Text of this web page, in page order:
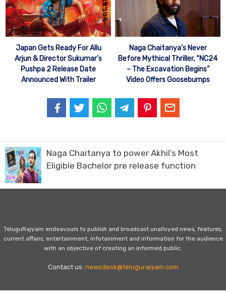
Japan Gets Ready For Allu
Arjun & Director Sukumar’s
Pushpa 2 Release Date
Announced With Trailer
Naga Chaitanya’s Never
Before Mythical Thriller, “NC24
– The Excavation Begins”
Video Offers Goosebumps
Naga Chaitanya to power Akhil’s Most
Eligible Bachelor pre release function
TeluguRajyam endeavours to publish and broadcast unalloyed news, features,
current affairs, entertainment, infotainment and information for the audience
with an objective of creating an informed public.
Contact us: newsdesk@telugurajyam.com